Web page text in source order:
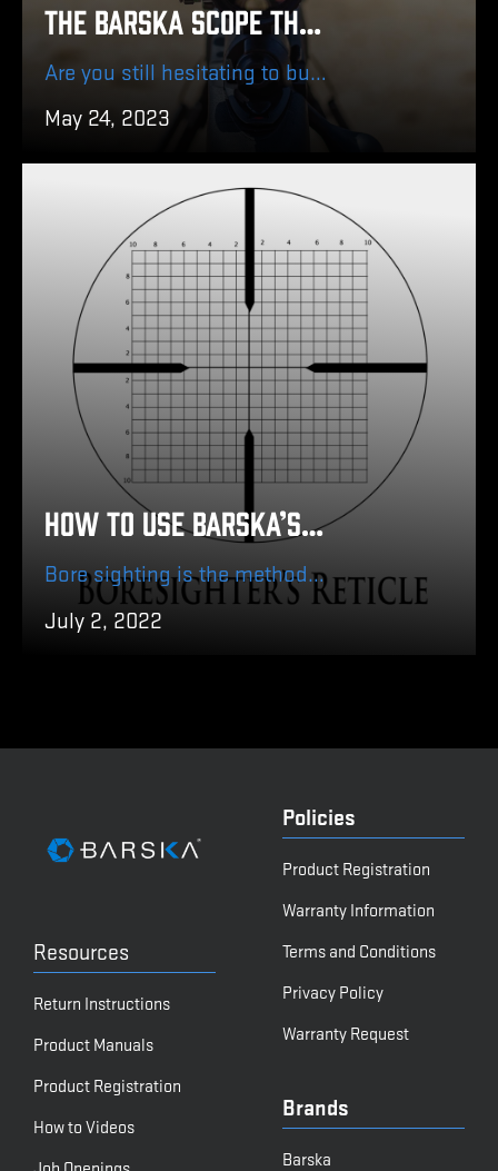
The Barska Scope that Fits Your Needs
Are you still hesitating to buy a Barska scope? Find out below which Barska scope suits you best!
May 24, 2023
How to Use Barska’s Boresighter Kit without a Gun Vise/Rest
Bore sighting is the method of focusing the bore (center of the barrel) of a gun with the sights of your firearm.
July 2, 2022
Resources
Return Instructions
Product Manuals
Product Registration
How to Videos
Policies
Product Registration
Warranty Information
Terms and Conditions
Privacy Policy
Warranty Request
Brands
Barska